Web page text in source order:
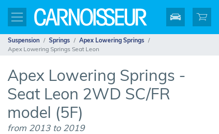
Suspension Springs
Apex Lowering Springs
Apex Lowering Springs Seat Leon
Apex Lowering Springs -
Seat Leon 2WD SC/FR
model (5F)
from 2013 to 2019